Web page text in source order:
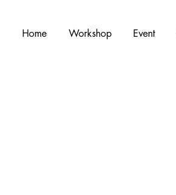
Home Workshop Event